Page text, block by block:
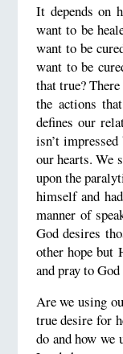
It depends on
want to be
want to be
want to be
that true?
the actions
defines our
isn’t
our hearts. We
upon the
himself and
manner of
God desires
other hope but
and pray to
Are we using
true desire for
do and how we